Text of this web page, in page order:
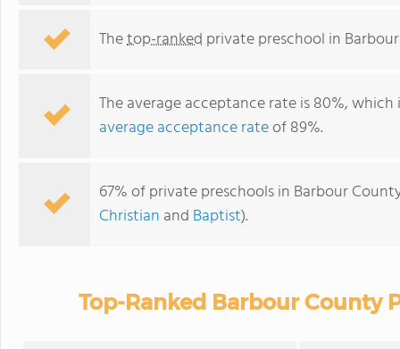
Thetop-ranked private preschool in
The average acceptance rate is 80%,
average acceptance rateof 89%.
67% of private preschools in Barbour
Christian and Baptist).
Top-Ranked Barbour County